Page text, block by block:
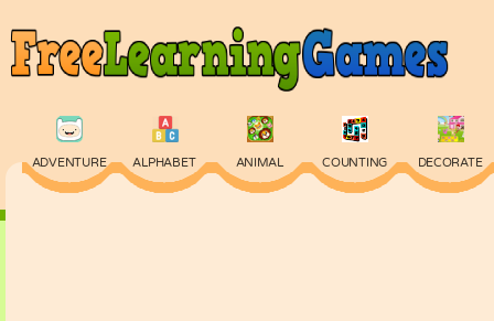
ADVENTURE ALPHABET ANIMAL COUNTING DECORATE